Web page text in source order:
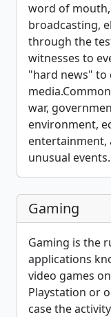
word of
broadcasting,
through the
witnesses to
"hard news"
war,
environment,
entertainment,
unusual events.
Gaming
Gaming is the
applications
video games
Playstation or
case the